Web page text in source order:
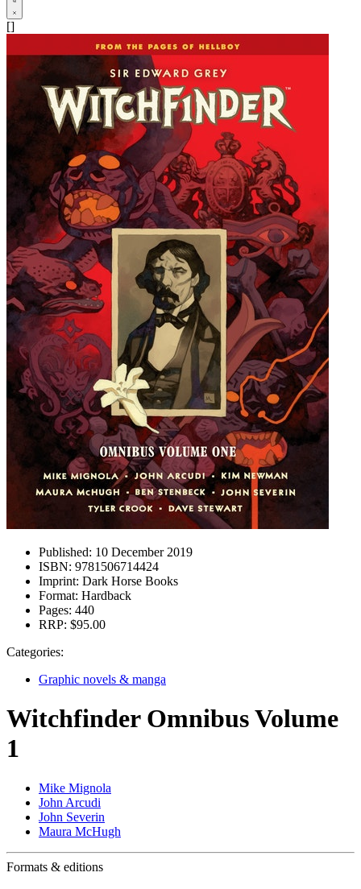
[]
Published: 10 December 2019
ISBN: 9781506714424
Imprint: Dark Horse Books
Format: Hardback
Pages: 440
RRP: $95.00
Categories:
Graphic novels & manga
Witchfinder Omnibus Volume
1
Mike Mignola
John Arcudi
John Severin
Maura McHugh
Formats & editions